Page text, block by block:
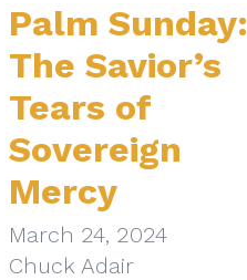
Palm Sunday:
The Savior’s
Tears of
Sovereign
Mercy
March 24, 2024
Chuck Adair